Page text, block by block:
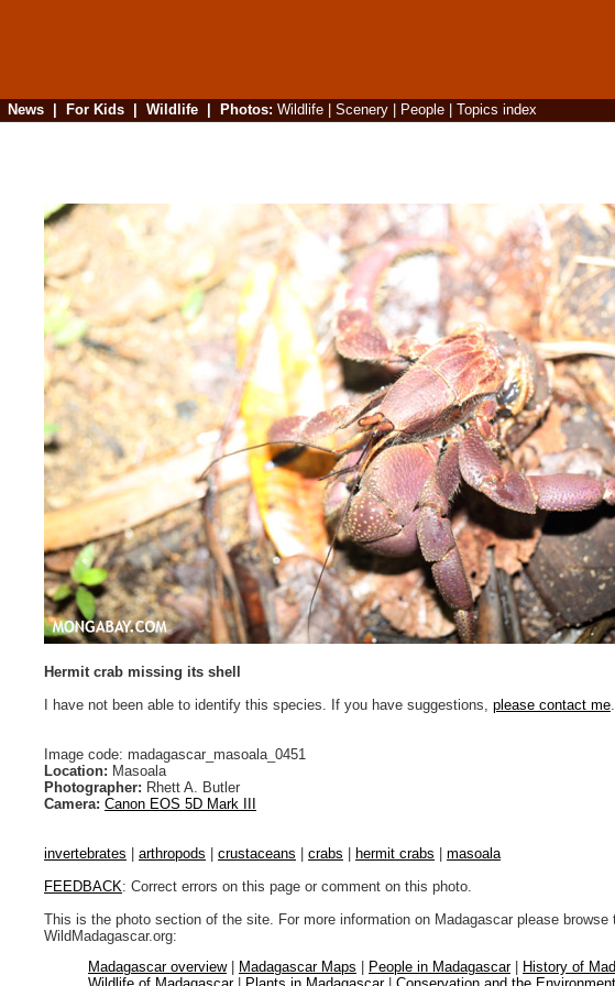
News| For Kids| Wildlife| Photos: Wildlife| Scenery| People| Topics index
Hermit crab missing its shell
I have not been able to identify this species. If you have suggestions, please contact me
Image code: madagascar_masoala_0451
Location: Masoala
Photographer: Rhett A. Butler
Camera: Canon EOS 5D Mark III
invertebrates arthropods crustaceans crabs hermit crabs
masoala
FEEDBACK: Correct errors on this page or comment on this photo.
This is the photo section of the site. For more information on Madagascar please
WildMadagascar.org:
Madagascar overview| Madagascar Maps People in Madagascar|
History of